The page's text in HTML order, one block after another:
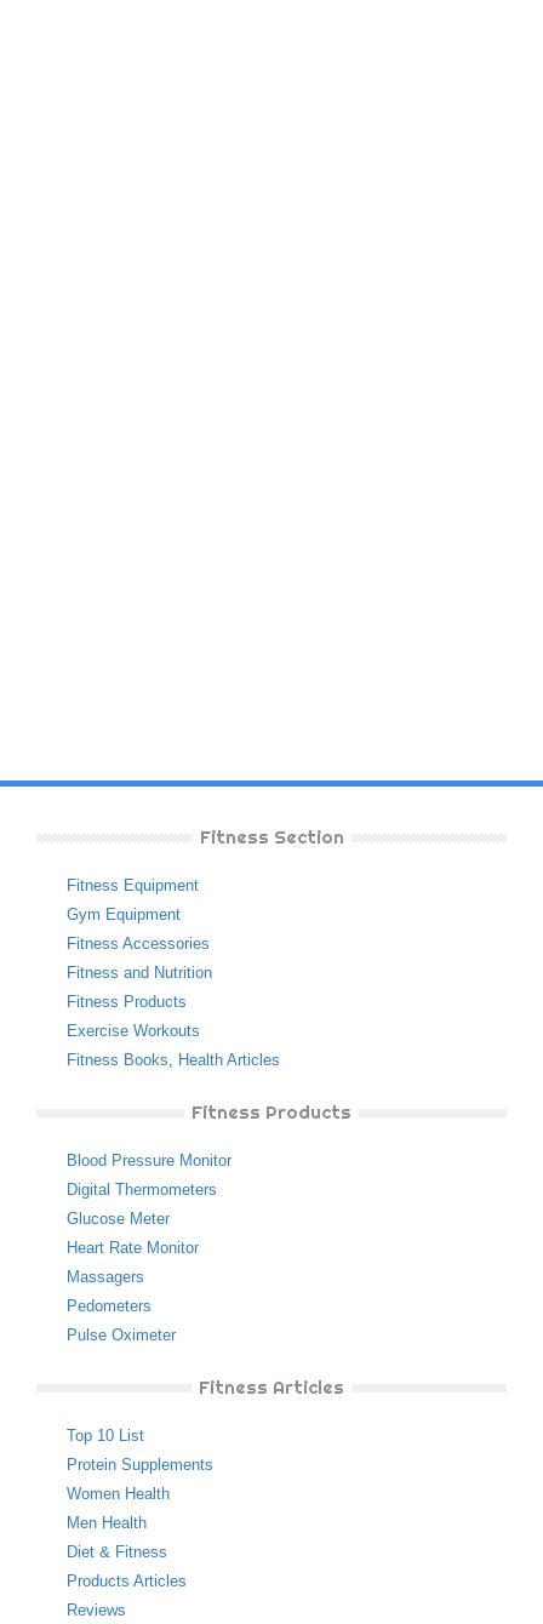
Fitness Section
Fitness Equipment
Gym Equipment
Fitness Accessories
Fitness and Nutrition
Fitness Products
Exercise Workouts
Fitness Books, Health Articles
Fitness Products
Blood Pressure Monitor
Digital Thermometers
Glucose Meter
Heart Rate Monitor
Massagers
Pedometers
Pulse Oximeter
Fitness Articles
Top 10 List
Protein Supplements
Women Health
Men Health
Diet & Fitness
Products Articles
Reviews